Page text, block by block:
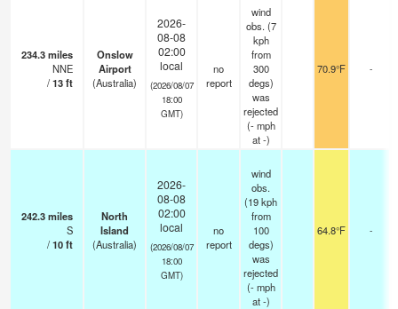
234.3miles
NNE
/13ft
Onslow
Airport
(Australia)
2026-
08-08
02:00
local
(2026/08/07
18:00
GMT)
no
report
wind
obs. (7
kph
from
300
degs)
was
rejected
(- mph
at -)
70.9°F -
242.3miles
S
/10ft
North
Island
(Australia)
2026-
08-08
02:00
local
(2026/08/07
18:00
GMT)
no
report
wind
obs.
(19 kph
from
100
degs)
was
rejected
(- mph
at -)
64.8°F -